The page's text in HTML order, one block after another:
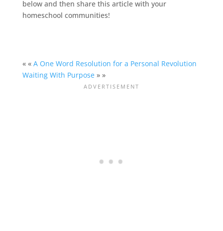
below and then share this article with your
homeschool communities!
« « A One Word Resolution for a Personal Revolution
Waiting With Purpose» »